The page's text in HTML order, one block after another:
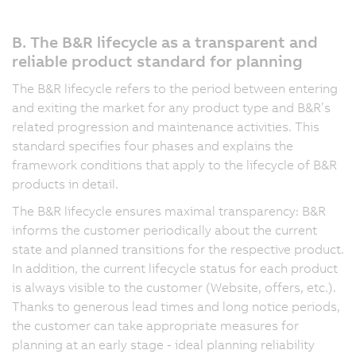
B. The B&R lifecycle as a transparent and
reliable product standard for planning
The B&R lifecycle refers to the period between entering
and exiting the market for any product type and B&R’s
related progression and maintenance activities. This
standard specifies four phases and explains the
framework conditions that apply to the lifecycle of B&R
products in detail.
The B&R lifecycle ensures maximal transparency: B&R
informs the customer periodically about the current
state and planned transitions for the respective product.
In addition, the current lifecycle status for each product
is always visible to the customer (Website, offers, etc.).
Thanks to generous lead times and long notice periods,
the customer can take appropriate measures for
planning at an early stage - ideal planning reliability